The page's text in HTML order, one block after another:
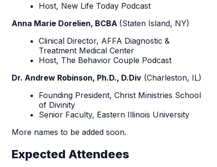
Host, New Life Today Podcast
Anna Marie Dorelien, BCBA (Staten Island, NY)
Clinical Director, AFFA Diagnostic &
Treatment Medical Center
Host, The Behavior Couple Podcast
Dr. Andrew Robinson, Ph.D., D.Div (Charleston, IL)
Founding President, Christ Ministries School
of Divinity
Senior Faculty, Eastern Illinois University
More names to be added soon.
Expected Attendees